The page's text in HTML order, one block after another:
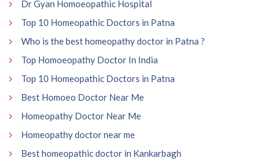
Dr Gyan Homoeopathic Hospital
Top 10 Homeopathic Doctors in Patna
Who is the best homeopathy doctor in Patna ?
Top Homoeopathy Doctor In India
Top 10 Homeopathic Doctors in Patna
Best Homoeo Doctor Near Me
Homeopathy Doctor Near Me
Homeopathy doctor near me
Best homeopathic doctor in Kankarbagh